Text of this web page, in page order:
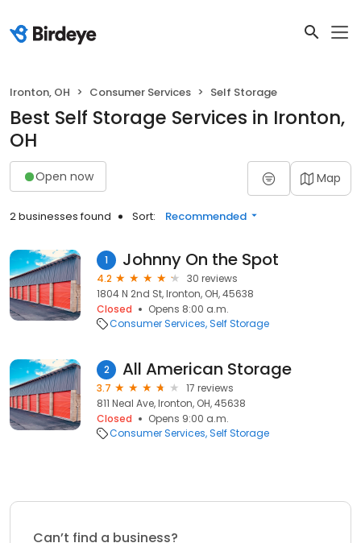
Ironton, OH Consumer Services Self Storage
Best Self Storage Services in Ironton,
OH
Open now Map
2 businesses found Sort: Recommended
1 Johnny On the Spot
4.2
30 reviews
1804 N 2nd St, Ironton, OH, 45638
Closed
Opens 8:00 a.m.
Consumer Services Self Storage
2 All American Storage
3.7
17 reviews
811 Neal Ave, Ironton, OH, 45638
Closed
Opens 9:00 a.m.
Consumer Services Self Storage
Can’t find a business?